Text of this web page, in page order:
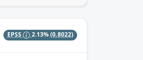
EPSS 2.13%(0.8022)